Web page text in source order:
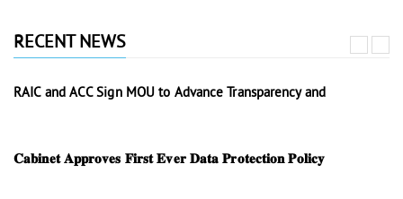
RECENT NEWS
RAIC and ACC Sign MOU to Advance Transparency and
𝐂𝐚𝐛𝐢𝐧𝐞𝐭 𝐀𝐩𝐩𝐫𝐨𝐯𝐞𝐬 𝐅𝐢𝐫𝐬𝐭 𝐄𝐯𝐞𝐫 𝐃𝐚𝐭𝐚 𝐏𝐫𝐨𝐭𝐞𝐜𝐭𝐢𝐨𝐧 𝐏𝐨𝐥𝐢𝐜𝐲